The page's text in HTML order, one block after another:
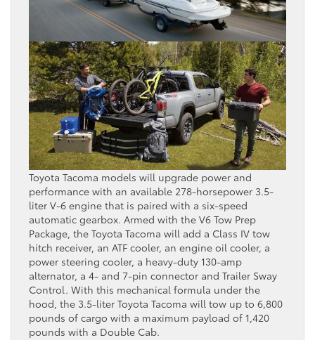
Toyota Tacoma models will upgrade power and
performance with an available 278-horsepower 3.5-
liter V-6 engine that is paired with a six-speed
automatic gearbox. Armed with the V6 Tow Prep
Package, the Toyota Tacoma will add a Class IV tow
hitch receiver, an ATF cooler, an engine oil cooler, a
power steering cooler, a heavy-duty 130-amp
alternator, a 4- and 7-pin connector and Trailer Sway
Control. With this mechanical formula under the
hood, the 3.5-liter Toyota Tacoma will tow up to 6,800
pounds of cargo with a maximum payload of 1,420
pounds with a Double Cab.